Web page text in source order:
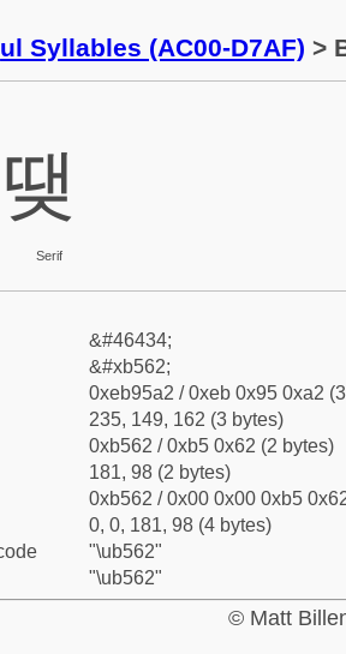
Syllables (AC00-D7AF) >
땢
Serif
&#46434;
&#xb562;
0xeb95a2 / 0xeb 0x95 0xa2
235, 149, 162 (3 bytes)
0xb562 / 0xb5 0x62 (2 bytes)
181, 98 (2 bytes)
0xb562 / 0x00 0x00 0xb5
0, 0, 181, 98 (4 bytes)
"\ub562"
"\ub562"
© Matt